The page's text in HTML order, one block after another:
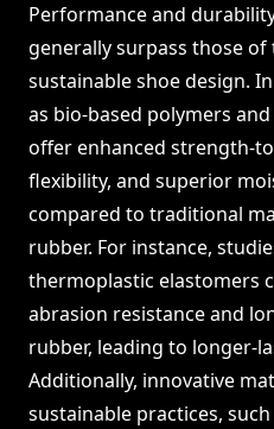
Performance and
generally surpass those
sustainable shoe design.
as bio-based polymers
offer enhanced strength-
flexibility, and superior
compared to traditional
rubber. For instance,
thermoplastic elastomers
abrasion resistance and
rubber, leading to longer-
Additionally, innovative
sustainable practices,